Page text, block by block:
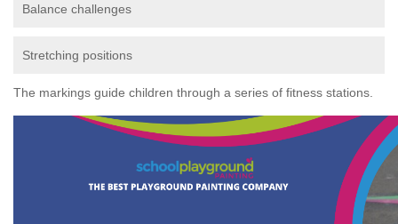
Balance challenges
Stretching positions
The markings guide children through a series of fitness stations.